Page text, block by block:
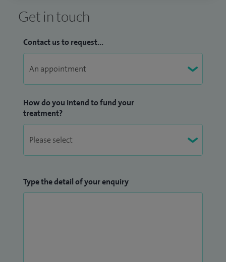
Get in touch
Contact us to request...
How do you intend to fund your
treatment?
Type the detail of your enquiry